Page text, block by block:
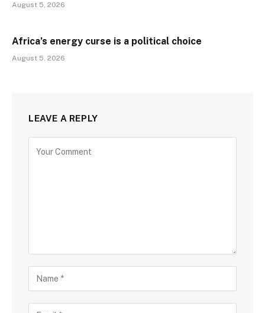
August 5, 2026
Africa’s energy curse is a political choice
August 5, 2026
LEAVE A REPLY